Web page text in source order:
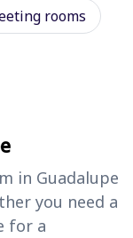
rooms
in Guadalupe
you need a
for a